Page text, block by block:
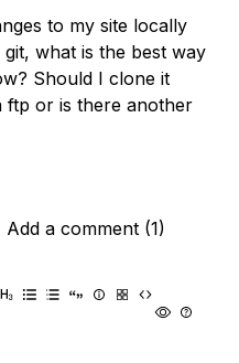
to my site locally
what is the best way
Should I clone it
ftp or is there another
Add a comment (1)